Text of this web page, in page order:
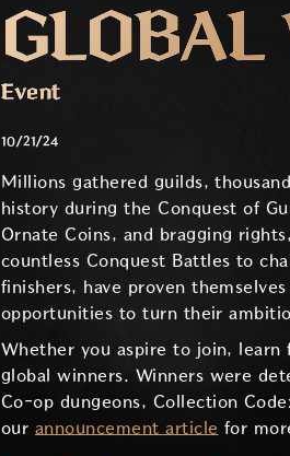
GLOBAL
Event
10/21/24
Millions gathered guilds,
history during the Conquest of
Ornate Coins, and bragging
countless Conquest Battles to
finishers, have proven
opportunities to turn their
Whether you aspire to join, learn
global winners. Winners were
Co-op dungeons, Collection
our announcement article for